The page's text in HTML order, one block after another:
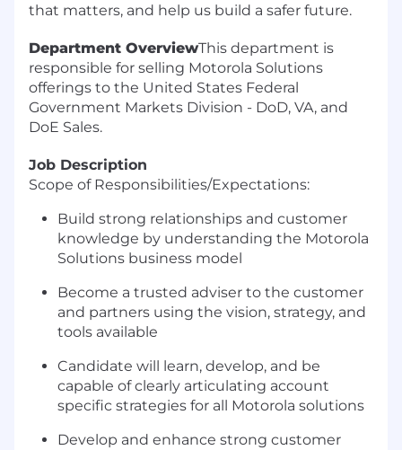
that matters, and help us build a safer future.
Department OverviewThis department is
responsible for selling Motorola Solutions
offerings to the United States Federal
Government Markets Division - DoD, VA, and
DoE Sales.
Job Description
Scope of Responsibilities/Expectations:
Build strong relationships and customer
knowledge by understanding the Motorola
Solutions business model
Become a trusted adviser to the customer
and partners using the vision, strategy, and
tools available
Candidate will learn, develop, and be
capable of clearly articulating account
specific strategies for all Motorola solutions
Develop and enhance strong customer